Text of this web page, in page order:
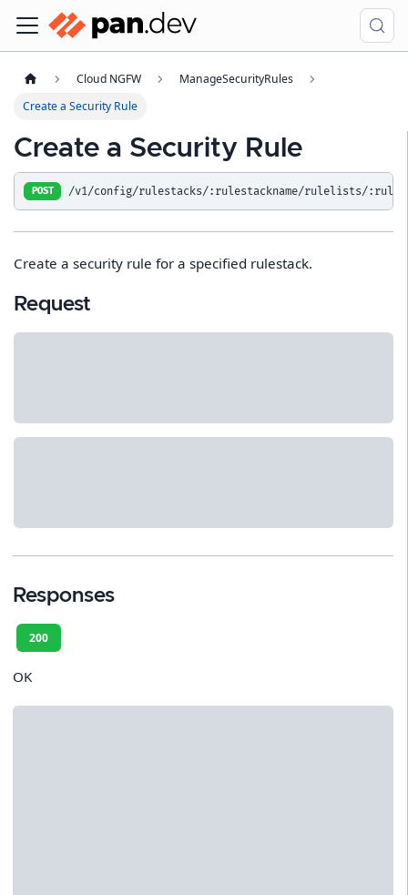
Cloud NGFW
ManageSecurityRules
Create a Security Rule
Create a Security Rule
POST /v1/config/rulestacks/:rulestackname/rulelists/
Create a security rule for a specified rulestack.
Request
Responses
200
OK